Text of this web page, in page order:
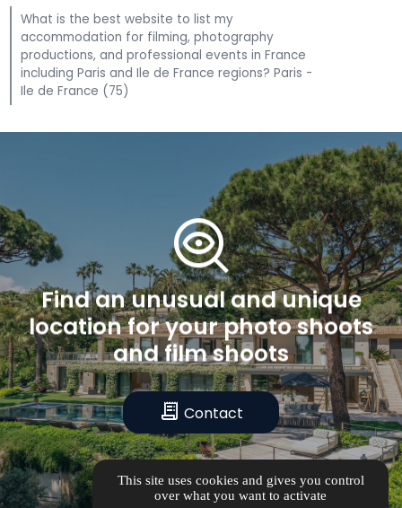
What is the best website to list my
accommodation for filming, photography
productions, and professional events in France
including Paris and Ile de France regions? Paris -
Ile de France (75)
mystery
Findanunusualandunique
locationforyourphotoshoots
andfilmshoots
receipt_long Contact
This site uses cookies and gives you control
over what you want to activate